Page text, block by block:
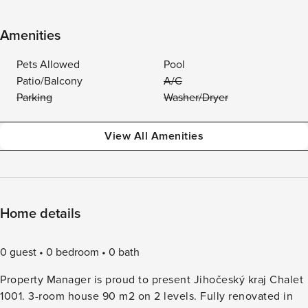
Amenities
Pets Allowed
Pool
Patio/Balcony
A/C
Parking
Washer/Dryer
View All Amenities
Home details
0 guest 0 bedroom
0 bath
Property Manager is proud to present Jihočeský kraj Chalet
1001. 3-room house 90 m2 on 2 levels. Fully renovated in